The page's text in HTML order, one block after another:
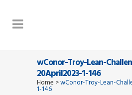
wConor-Troy-Lean-
20April2023-1-146
Home >wConor-Troy-Lean-
1-146